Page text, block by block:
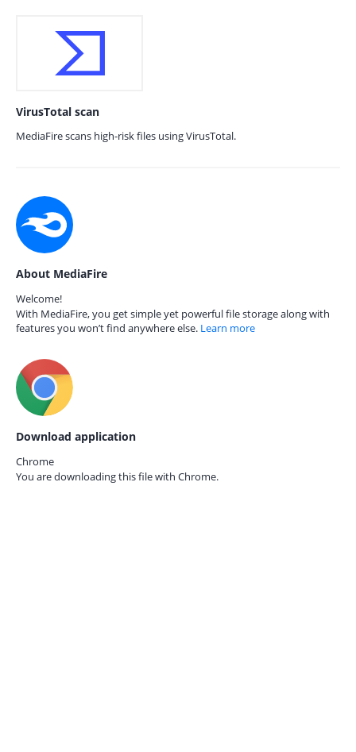
VirusTotal scan
MediaFire scans high-risk files using VirusTotal.
About MediaFire
Welcome!
With MediaFire, you get simple yet powerful file storage along with
features you won’t find anywhere else. Learn more
Download application
Chrome
You are downloading this file with Chrome.